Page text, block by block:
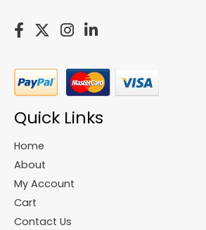
Quick Links
Home
About
My Account
Cart
Contact Us